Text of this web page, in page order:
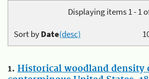
Displaying items 1 - 1
Sort byDate(desc)
1. Historical woodland density